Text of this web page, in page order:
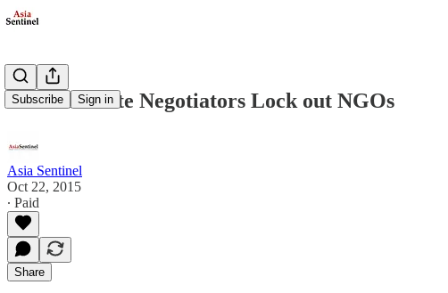
Subscribe Sign in
Bonn Climate Negotiators Lock out NGOs
Asia Sentinel
Oct 22, 2015
∙ Paid
Share